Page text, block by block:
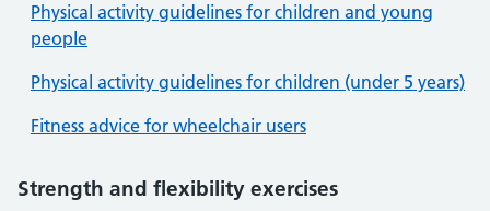
Physical activity guidelines for children and young
people
Physical activity guidelines for children (under 5 years)
Fitness advice for wheelchair users
Strength and flexibility exercises